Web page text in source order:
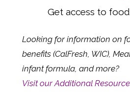
Get access to
Looking for information on
benefits (CalFresh, WIC),
infant formula, and more?
Visit our Additional